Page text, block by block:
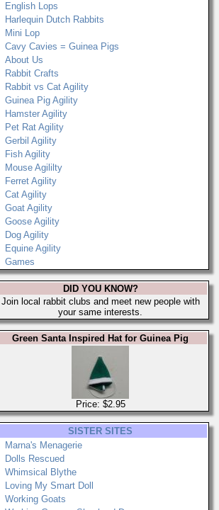
English Lops
Harlequin Dutch Rabbits
Mini Lop
Cavy Cavies = Guinea Pigs
About Us
Rabbit Crafts
Rabbit vs Cat Agility
Guinea Pig Agility
Hamster Agility
Pet Rat Agility
Gerbil Agility
Fish Agility
Mouse Agililty
Ferret Agility
Cat Agility
Goat Agility
Goose Agility
Dog Agility
Equine Agility
Games
DID YOU KNOW?
Join local rabbit clubs and meet new people with
your same interests.
Green Santa Inspired Hat for Guinea Pig
Price: $2.95
SISTER SITES
Marna's Menagerie
Dolls Rescued
Whimsical Blythe
Loving My Smart Doll
Working Goats